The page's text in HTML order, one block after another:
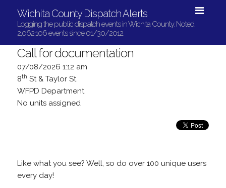
Wichita County Dispatch Alerts
Logging the public dispatch events in Wichita County. Noted
2,062,106 events since 01/30/2012.
Call for documentation
07/08/2026 1:12 am
8th St & Taylor St
WFPD Department
No units assigned
Like what you see? Well, so do over 100 unique users
every day!